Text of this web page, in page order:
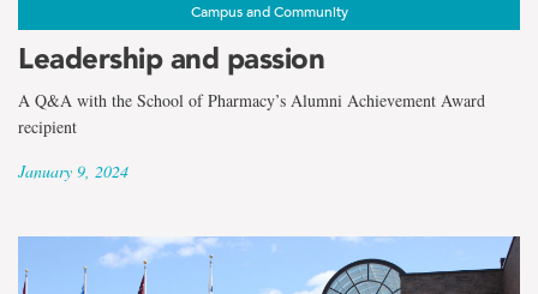
Campus and Community
Leadership and passion
A Q&A with the School of Pharmacy’s Alumni Achievement Award
recipient
January 9, 2024